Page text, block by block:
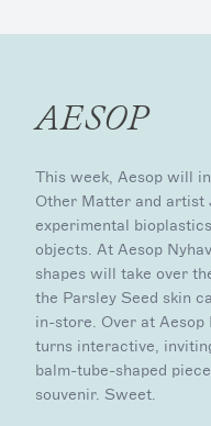
AESOP
This week, Aesop will
Other Matter and artist
experimental
objects. At Aesop
shapes will take over
the Parsley Seed skin
in-store. Over at
turns interactive,
balm-tube-shaped
souvenir. Sweet.